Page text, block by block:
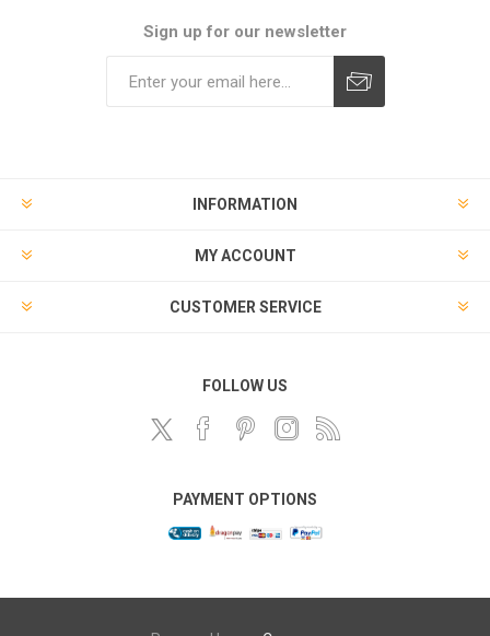
Sign up for our newsletter
INFORMATION
MY ACCOUNT
CUSTOMER SERVICE
FOLLOW US
PAYMENT OPTIONS